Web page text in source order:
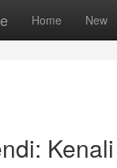
Home New